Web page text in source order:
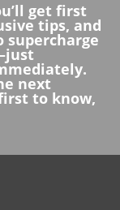
get first
tips, and
supercharge
next
to know,